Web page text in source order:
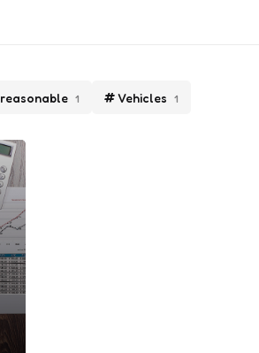
reasonable 1 Vehicles 1